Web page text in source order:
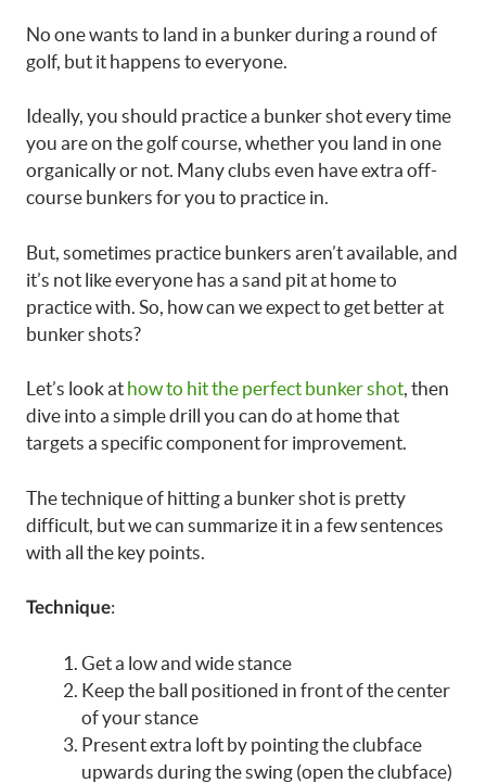
No one wants to land in a bunker during a round of
golf, but it happens to everyone.
Ideally, you should practice a bunker shot every time
you are on the golf course, whether you land in one
organically or not. Many clubs even have extra off-
course bunkers for you to practice in.
But, sometimes practice bunkers aren’t available, and
it’s not like everyone has a sand pit at home to
practice with. So, how can we expect to get better at
bunker shots?
Let’s look at how to hit the perfect bunker shot, then
dive into a simple drill you can do at home that
targets a specific component for improvement.
The technique of hitting a bunker shot is pretty
difficult, but we can summarize it in a few sentences
with all the key points.
Technique:
Get a low and wide stance
Keep the ball positioned in front of the center
of your stance
Present extra loft by pointing the clubface
upwards during the swing (open the clubface)